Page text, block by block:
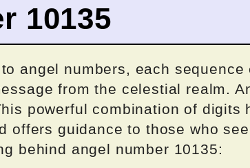
10135
angel numbers, each sequence
from the celestial realm.
powerful combination of digits
offers guidance to those who
behind angel number 10135: